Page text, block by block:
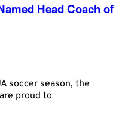
Head Coach of
soccer season, the
proud to